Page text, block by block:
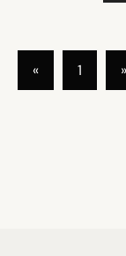
« 1 »